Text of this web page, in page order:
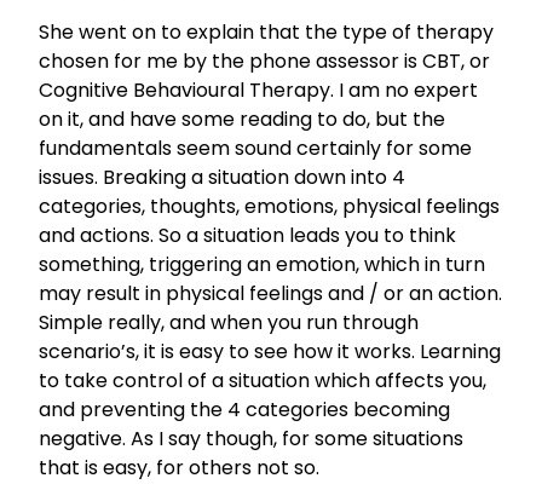
She went on to explain that the type of therapy
chosen for me by the phone assessor is CBT, or
Cognitive Behavioural Therapy. I am no expert
on it, and have some reading to do, but the
fundamentals seem sound certainly for some
issues. Breaking a situation down into 4
categories, thoughts, emotions, physical feelings
and actions. So a situation leads you to think
something, triggering an emotion, which in turn
may result in physical feelings and / or an action.
Simple really, and when you run through
scenario’s, it is easy to see how it works. Learning
to take control of a situation which affects you,
and preventing the 4 categories becoming
negative. As I say though, for some situations
that is easy, for others not so.